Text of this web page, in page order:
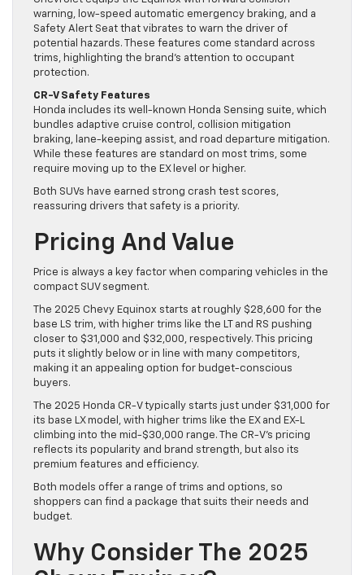
warning, low-speed automatic emergency braking, and a
Safety Alert Seat that vibrates to warn the driver of
potential hazards. These features come standard across
trims, highlighting the brand’s attention to occupant
protection.
CR-V Safety Features
Honda includes its well-known Honda Sensing suite, which
bundles adaptive cruise control, collision mitigation
braking, lane-keeping assist, and road departure mitigation.
While these features are standard on most trims, some
require moving up to the EX level or higher.
Both SUVs have earned strong crash test scores,
reassuring drivers that safety is a priority.
Pricing And Value
Price is always a key factor when comparing vehicles in the
compact SUV segment.
The 2025 Chevy Equinox starts at roughly $28,600 for the
base LS trim, with higher trims like the LT and RS pushing
closer to $31,000 and $32,000, respectively. This pricing
puts it slightly below or in line with many competitors,
making it an appealing option for budget-conscious
buyers.
The 2025 Honda CR-V typically starts just under $31,000 for
its base LX model, with higher trims like the EX and EX-L
climbing into the mid-$30,000 range. The CR-V’s pricing
reflects its popularity and brand strength, but also its
premium features and efficiency.
Both models offer a range of trims and options, so
shoppers can find a package that suits their needs and
budget.
Why Consider The 2025